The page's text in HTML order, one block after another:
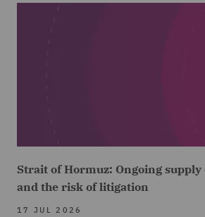
Strait of Hormuz: Ongoing
and the risk of litigation
17 JUL 2026